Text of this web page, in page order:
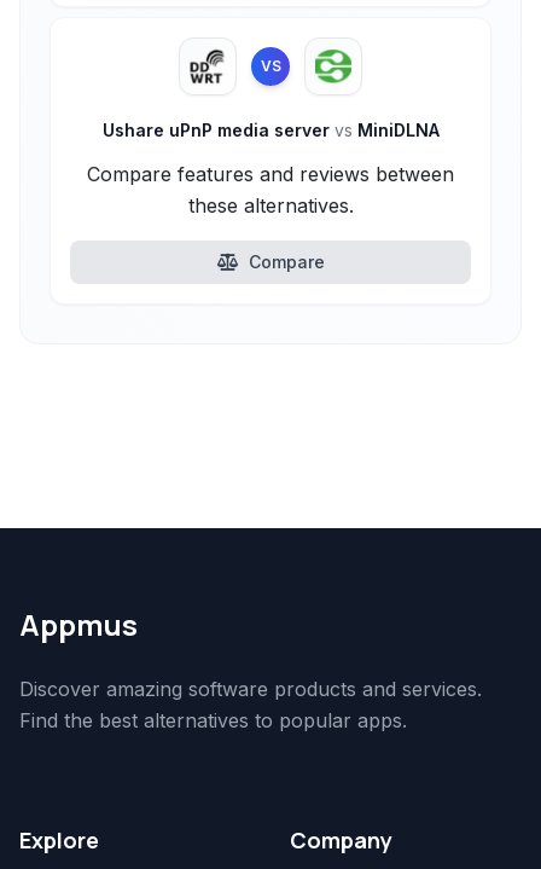
VS
Ushare uPnP media server vs MiniDLNA
Compare features and reviews between
these alternatives.
Compare
Appmus
Discover amazing software products and services.
Find the best alternatives to popular apps.
Explore Company